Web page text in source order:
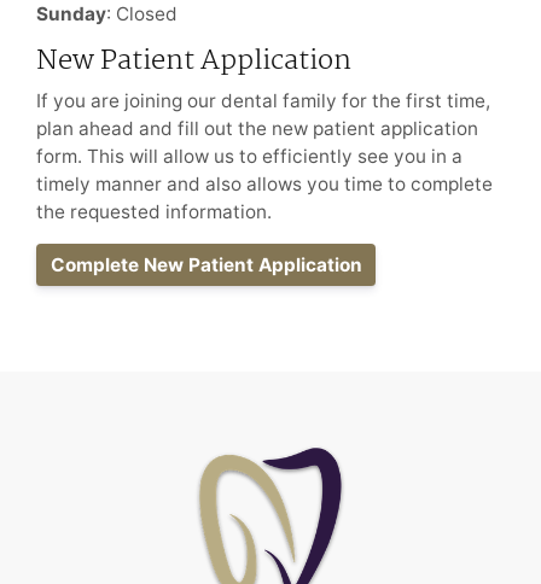
Sunday: Closed
New Patient Application
If you are joining our dental family for the first time,
plan ahead and fill out the new patient application
form. This will allow us to efficiently see you in a
timely manner and also allows you time to complete
the requested information.
Complete New Patient Application